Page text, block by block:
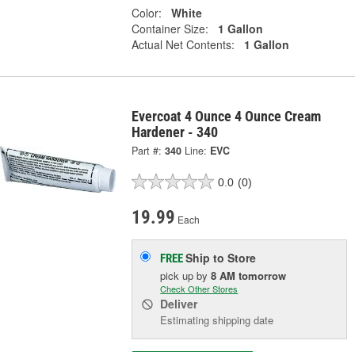
Color:
White
Container Size:
1 Gallon
Actual Net Contents:
1 Gallon
Evercoat 4 Ounce 4 Ounce Cream
Hardener - 340
Part #: 340 Line: EVC
0.0 (0)
19.99 Each
FREEShip to Store
pick upby8 AM tomorrow
Check Other Stores
Deliver
Estimating shipping date